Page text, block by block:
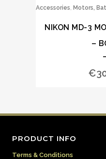
Accessories, Motors,
NIKON MD-3
–
€
PRODUCT INFO
Terms & Conditions